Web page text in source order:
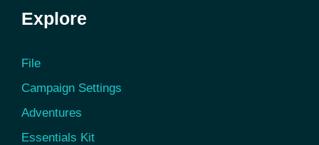
Explore
File
Campaign Settings
Adventures
Essentials Kit